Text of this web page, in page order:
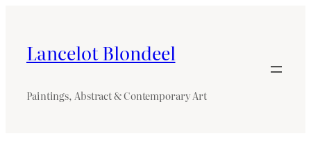
Lancelot Blondeel
Paintings, Abstract & Contemporary Art